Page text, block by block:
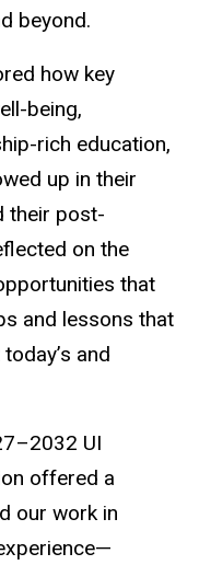
beyond.
how key
being,
rich education,
up in their
their post-
on the
that
and lessons that
and
UI
offered a
our work in